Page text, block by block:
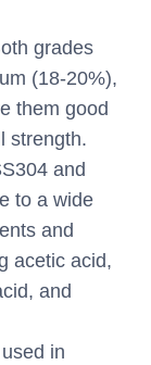
grades
(18-20%),
them good
strength.
and
to a wide
and
acetic acid,
and
in